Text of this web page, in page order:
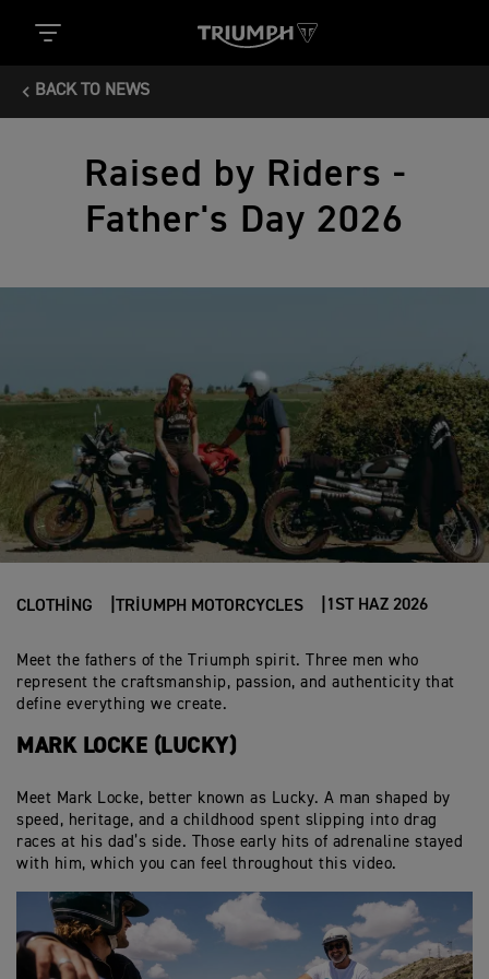
BACK TO NEWS
Raised by Riders -
Father's Day 2026
CLOTHING TRIUMPH MOTORCYCLES 1ST HAZ 2026
Meet the fathers of the Triumph spirit. Three men who
represent the craftsmanship, passion, and authenticity that
define everything we create.
MARK LOCKE (LUCKY)
Meet Mark Locke, better known as Lucky. A man shaped by
speed, heritage, and a childhood spent slipping into drag
races at his dad’s side. Those early hits of adrenaline stayed
with him, which you can feel throughout this video.